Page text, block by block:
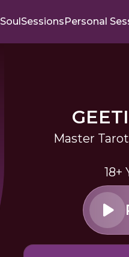
SoulSessionsPersonal
Master
18+